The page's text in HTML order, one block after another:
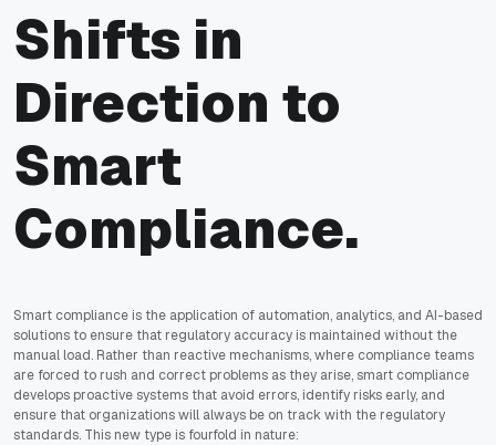
Shifts in
Direction to
Smart
Compliance.
Smart compliance is the application of automation, analytics, and AI-based
solutions to ensure that regulatory accuracy is maintained without the
manual load. Rather than reactive mechanisms, where compliance teams
are forced to rush and correct problems as they arise, smart compliance
develops proactive systems that avoid errors, identify risks early, and
ensure that organizations will always be on track with the regulatory
standards. This new type is fourfold in nature: